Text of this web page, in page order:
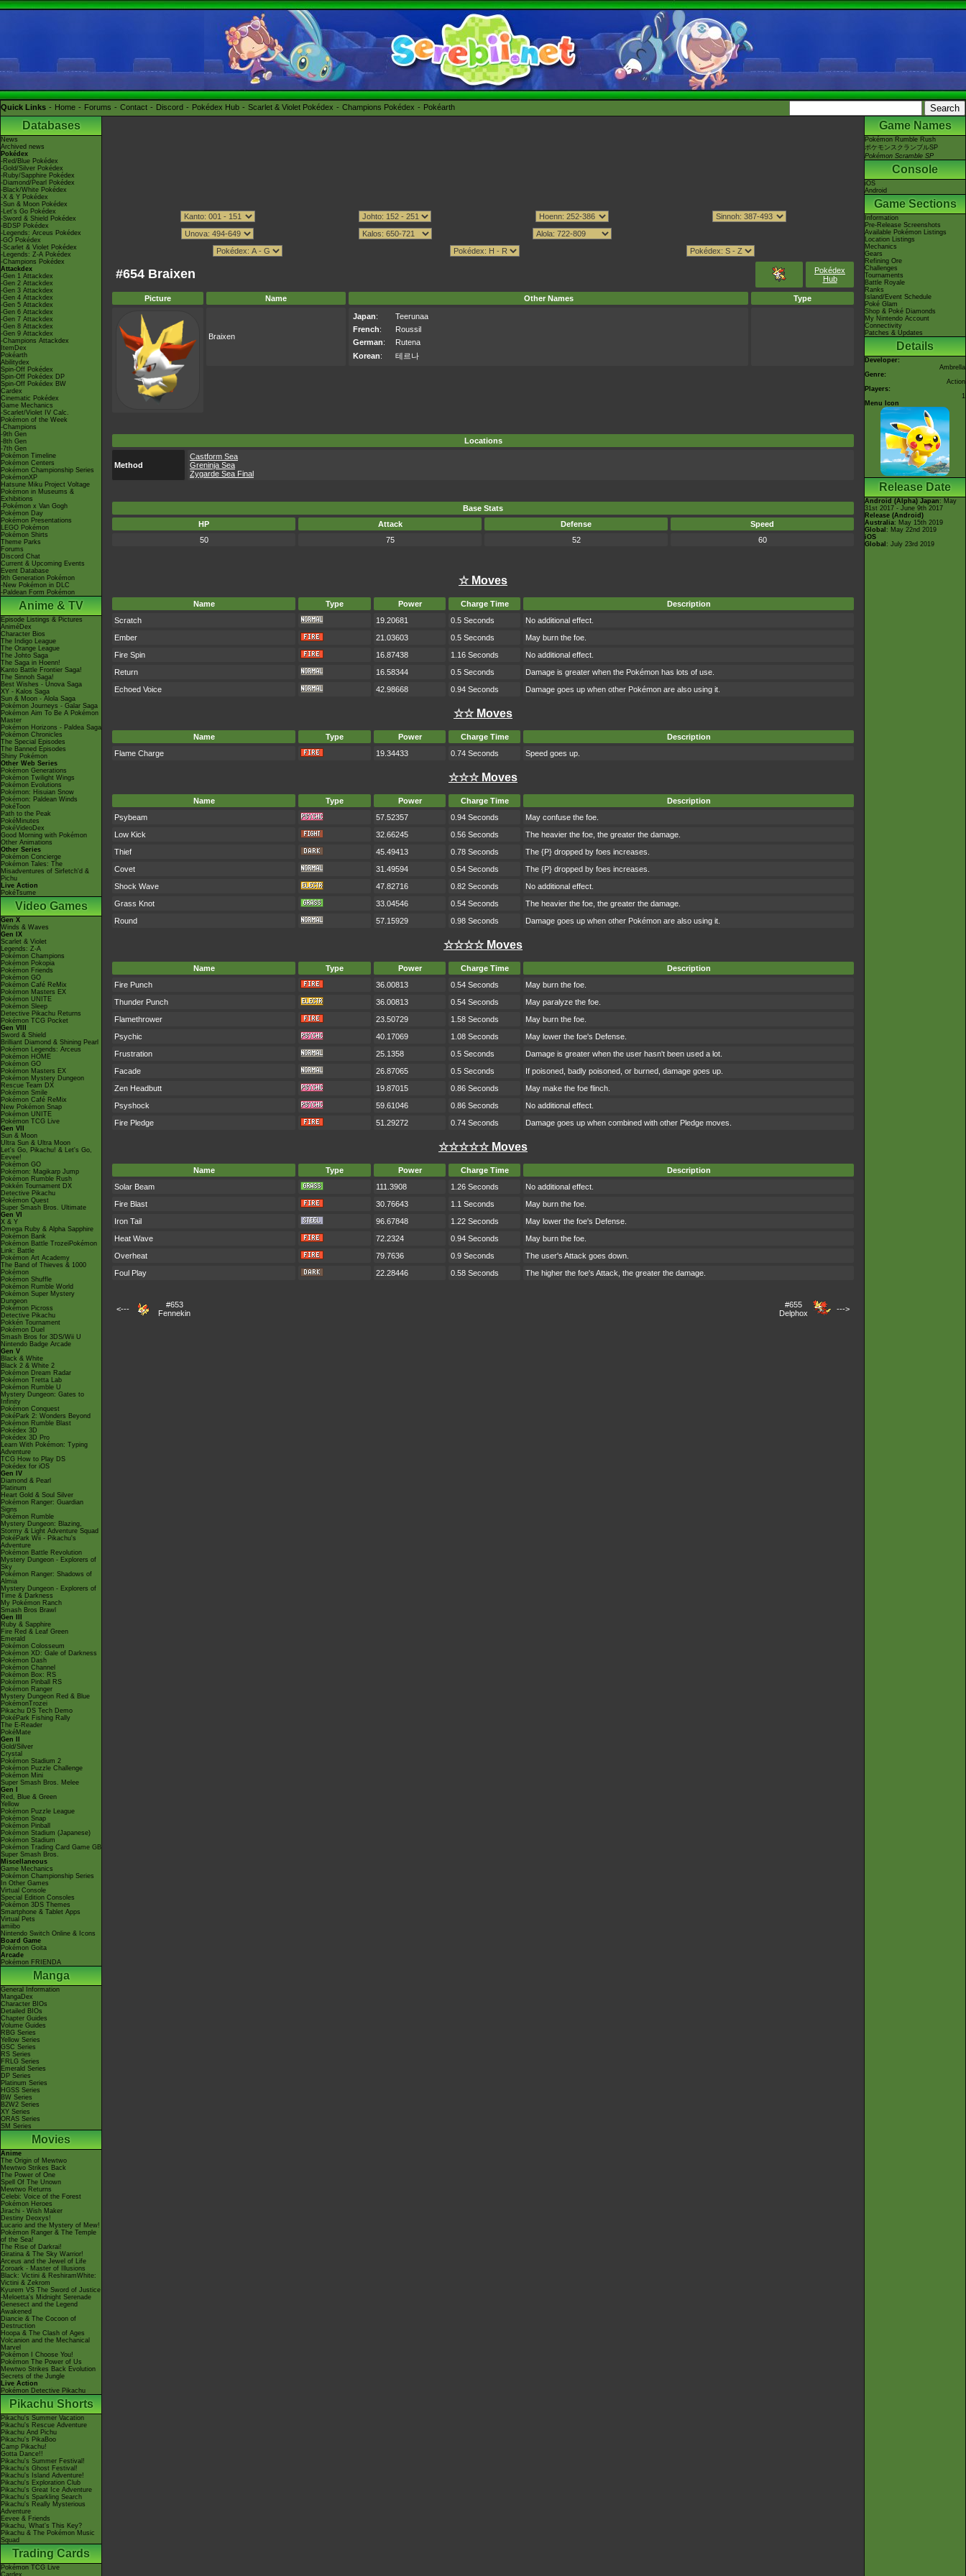
Quick Links Home Forums Contact Discord Pokédex Hub Scarlet & Violet Pokédex Champions Pokédex Pokéarth
Databases
News
Archived news
Pokédex
-Red/Blue Pokédex
-Gold/Silver Pokédex
-Ruby/Sapphire Pokédex
-Diamond/Pearl Pokédex
-Black/White Pokédex
-X & Y Pokédex
-Sun & Moon Pokédex
-Let's Go Pokédex
-Sword & Shield Pokédex
-BDSP Pokédex
-Legends: Arceus Pokédex
-GO Pokédex
-Scarlet & Violet Pokédex
-Legends: Z-A Pokédex
-Champions Pokédex
Attackdex
-Gen 1 Attackdex
-Gen 2 Attackdex
-Gen 3 Attackdex
-Gen 4 Attackdex
-Gen 5 Attackdex
-Gen 6 Attackdex
-Gen 7 Attackdex
-Gen 8 Attackdex
-Gen 9 Attackdex
-Champions Attackdex
ItemDex
Pokéarth
Abilitydex
Spin-Off Pokédex
Spin-Off Pokédex DP
Spin-Off Pokédex BW
Cardex
Cinematic Pokédex
Game Mechanics
-Scarlet/Violet IV Calc.
Pokémon of the Week
-Champions
-9th Gen
-8th Gen
-7th Gen
Pokémon Timeline
Pokémon Centers
Pokémon Championship Series
PokémonXP
Hatsune Miku Project Voltage
Pokémon in Museums &
Exhibitions
-Pokémon x Van Gogh
Pokémon Day
Pokémon Presentations
LEGO Pokémon
Pokémon Shirts
Theme Parks
Forums
Discord Chat
Current & Upcoming Events
Event Database
9th Generation Pokémon
-New Pokémon in DLC
-Paldean Form Pokémon
Anime & TV
Episode Listings & Pictures
AniméDex
Character Bios
The Indigo League
The Orange League
The Johto Saga
The Saga in Hoenn!
Kanto Battle Frontier Saga!
The Sinnoh Saga!
Best Wishes - Unova Saga
XY - Kalos Saga
Sun & Moon - Alola Saga
Pokémon Journeys - Galar Saga
Pokémon Aim To Be A Pokémon
Master
Pokémon Horizons - Paldea Saga
Pokémon Chronicles
The Special Episodes
The Banned Episodes
Shiny Pokémon
Other Web Series
Pokémon Generations
Pokémon Twilight Wings
Pokémon Evolutions
Pokémon: Hisuian Snow
Pokémon: Paldean Winds
PokéToon
Path to the Peak
PokéMinutes
PokéVideoDex
Good Morning with Pokémon
Other Animations
Other Series
Pokémon Concierge
Pokémon Tales: The
Misadventures of Sirfetch'd &
Pichu
Live Action
PokéTsume
Video Games
Gen X
Winds & Waves
Gen IX
Scarlet & Violet
Legends: Z-A
Pokémon Champions
Pokémon Pokopia
Pokémon Friends
Pokémon GO
Pokémon Café ReMix
Pokémon Masters EX
Pokémon UNITE
Pokémon Sleep
Detective Pikachu Returns
Pokémon TCG Pocket
Gen VIII
Sword & Shield
Brilliant Diamond & Shining Pearl
Pokémon Legends: Arceus
Pokémon HOME
Pokémon GO
Pokémon Masters EX
Pokémon Mystery Dungeon
Rescue Team DX
Pokémon Smile
Pokémon Café ReMix
New Pokémon Snap
Pokémon UNITE
Pokémon TCG Live
Gen VII
Sun & Moon
Ultra Sun & Ultra Moon
Let's Go, Pikachu! & Let's Go,
Eevee!
Pokémon GO
Pokémon: Magikarp Jump
Pokémon Rumble Rush
Pokkén Tournament DX
Detective Pikachu
Pokémon Quest
Super Smash Bros. Ultimate
Gen VI
X & Y
Omega Ruby & Alpha Sapphire
Pokémon Bank
Pokémon Battle TrozeiPokémon
Link: Battle
Pokémon Art Academy
The Band of Thieves & 1000
Pokémon
Pokémon Shuffle
Pokémon Rumble World
Pokémon Super Mystery
Dungeon
Pokémon Picross
Detective Pikachu
Pokkén Tournament
Pokémon Duel
Smash Bros for 3DS/Wii U
Nintendo Badge Arcade
Gen V
Black & White
Black 2 & White 2
Pokémon Dream Radar
Pokémon Tretta Lab
Pokémon Rumble U
Mystery Dungeon: Gates to
Infinity
Pokémon Conquest
PokéPark 2: Wonders Beyond
Pokémon Rumble Blast
Pokédex 3D
Pokédex 3D Pro
Learn With Pokémon: Typing
Adventure
TCG How to Play DS
Pokédex for iOS
Gen IV
Diamond & Pearl
Platinum
Heart Gold & Soul Silver
Pokémon Ranger: Guardian
Signs
Pokémon Rumble
Mystery Dungeon: Blazing,
Stormy & Light Adventure Squad
PokéPark Wii - Pikachu's
Adventure
Pokémon Battle Revolution
Mystery Dungeon - Explorers of
Sky
Pokémon Ranger: Shadows of
Almia
Mystery Dungeon - Explorers of
Time & Darkness
My Pokémon Ranch
Smash Bros Brawl
Gen III
Ruby & Sapphire
Fire Red & Leaf Green
Emerald
Pokémon Colosseum
Pokémon XD: Gale of Darkness
Pokémon Dash
Pokémon Channel
Pokémon Box: RS
Pokémon Pinball RS
Pokémon Ranger
Mystery Dungeon Red & Blue
PokémonTrozei
Pikachu DS Tech Demo
PokéPark Fishing Rally
The E-Reader
PokéMate
Gen II
Gold/Silver
Crystal
Pokémon Stadium 2
Pokémon Puzzle Challenge
Pokémon Mini
Super Smash Bros. Melee
Gen I
Red, Blue & Green
Yellow
Pokémon Puzzle League
Pokémon Snap
Pokémon Pinball
Pokémon Stadium (Japanese)
Pokémon Stadium
Pokémon Trading Card Game GB
Super Smash Bros.
Miscellaneous
Game Mechanics
Pokémon Championship Series
In Other Games
Virtual Console
Special Edition Consoles
Pokémon 3DS Themes
Smartphone & Tablet Apps
Virtual Pets
amiibo
Nintendo Switch Online & Icons
Board Game
Pokémon Goita
Arcade
Pokémon FRIENDA
Manga
General Information
MangaDex
Character BIOs
Detailed BIOs
Chapter Guides
Volume Guides
RBG Series
Yellow Series
GSC Series
RS Series
FRLG Series
Emerald Series
DP Series
Platinum Series
HGSS Series
BW Series
B2W2 Series
XY Series
ORAS Series
SM Series
Movies
Anime
The Origin of Mewtwo
Mewtwo Strikes Back
The Power of One
Spell Of The Unown
Mewtwo Returns
Celebi: Voice of the Forest
Pokémon Heroes
Jirachi - Wish Maker
Destiny Deoxys!
Lucario and the Mystery of Mew!
Pokémon Ranger & The Temple
of the Sea!
The Rise of Darkrai!
Giratina & The Sky Warrior!
Arceus and the Jewel of Life
Zoroark - Master of Illusions
Black: Victini & ReshiramWhite:
Victini & Zekrom
Kyurem VS The Sword of Justice
-Meloetta's Midnight Serenade
Genesect and the Legend
Awakened
Diancie & The Cocoon of
Destruction
Hoopa & The Clash of Ages
Volcanion and the Mechanical
Marvel
Pokémon I Choose You!
Pokémon The Power of Us
Mewtwo Strikes Back Evolution
Secrets of the Jungle
Live Action
Pokémon Detective Pikachu
Pikachu Shorts
Pikachu's Summer Vacation
Pikachu's Rescue Adventure
Pikachu And Pichu
Pikachu's PikaBoo
Camp Pikachu!
Gotta Dance!!
Pikachu's Summer Festival!
Pikachu's Ghost Festival!
Pikachu's Island Adventure!
Pikachu's Exploration Club
Pikachu's Great Ice Adventure
Pikachu's Sparkling Search
Pikachu's Really Mysterious
Adventure
Eevee & Friends
Pikachu, What's This Key?
Pikachu & The Pokémon Music
Squad
Trading Cards
Pokémon TCG Live
Cardex
#654 Braixen
Pokédex
Hub
Picture Name Other Names Type
Braixen
Japan:
Teerunaa
French:
Roussil
German:
Rutena
Korean: 테르나
Locations
Method
Castform Sea
Greninja Sea
Zygarde Sea Final
Base Stats
HP
Attack Defense
Speed
50
75 52 60
☆ Moves
Name Type Power Charge Time
Description
Scratch
19.20681 0.5 Seconds
No additional effect.
Ember
21.03603 0.5 Seconds
May burn the foe.
Fire Spin
16.87438 1.16 Seconds
No additional effect.
Return
16.58344 0.5 Seconds
Damage is greater when the Pokémon has lots of use.
Echoed Voice
42.98668 0.94 Seconds Damage goes up when other Pokémon are also using it.
☆☆ Moves
Name Type Power Charge Time
Description
Flame Charge
19.34433 0.74 Seconds Speed goes up.
☆☆☆ Moves
Name Type Power Charge Time
Description
Psybeam
57.52357 0.94 Seconds
May confuse the foe.
Low Kick
32.66245 0.56 Seconds
The heavier the foe, the greater the damage.
Thief
45.49413 0.78 Seconds
The {P} dropped by foes increases.
Covet
31.49594 0.54 Seconds
The {P} dropped by foes increases.
Shock Wave
47.82716 0.82 Seconds
No additional effect.
Grass Knot
33.04546 0.54 Seconds
The heavier the foe, the greater the damage.
Round
57.15929 0.98 Seconds Damage goes up when other Pokémon are also using it.
☆☆☆☆ Moves
Name Type Power Charge Time
Description
Fire Punch
36.00813 0.54 Seconds
May burn the foe.
Thunder Punch
36.00813 0.54 Seconds
May paralyze the foe.
Flamethrower
23.50729 1.58 Seconds
May burn the foe.
Psychic
40.17069 1.08 Seconds
May lower the foe's Defense.
Frustration
25.1358 0.5 Seconds
Damage is greater when the user hasn't been used a lot.
Facade
26.87065 0.5 Seconds
If poisoned, badly poisoned, or burned, damage goes up.
Zen Headbutt
19.87015 0.86 Seconds
May make the foe flinch.
Psyshock
59.61046 0.86 Seconds
No additional effect.
Fire Pledge
51.29272 0.74 Seconds Damage goes up when combined with other Pledge moves.
☆☆☆☆☆ Moves
Name Type Power Charge Time
Description
Solar Beam
111.3908 1.26 Seconds
No additional effect.
Fire Blast
30.76643 1.1 Seconds
May burn the foe.
Iron Tail
96.67848 1.22 Seconds
May lower the foe's Defense.
Heat Wave
72.2324 0.94 Seconds
May burn the foe.
Overheat
79.7636 0.9 Seconds
The user's Attack goes down.
Foul Play
22.28446 0.58 Seconds The higher the foe's Attack, the greater the damage.
<---
#653
Fennekin
#655
Delphox
--->
Game Names
Pokémon Rumble Rush
ポケモンスクランブルSP
Pokémon Scramble SP
Console
iOS
Android
Game Sections
Information
Pre-Release Screenshots
Available Pokémon Listings
Location Listings
Mechanics
Gears
Refining Ore
Challenges
Tournaments
Battle Royale
Ranks
Island/Event Schedule
Poké Glam
Shop & Poké Diamonds
My Nintendo Account
Connectivity
Patches & Updates
Details
Developer:
Ambrella
Genre:
Action
Players:
1
Menu Icon
Release Date
Android (Alpha) Japan : May
31st 2017 - June 9th 2017
Release (Android)
Australia: May 15th 2019
Global : May 22nd 2019
iOS
Global : July 23rd 2019